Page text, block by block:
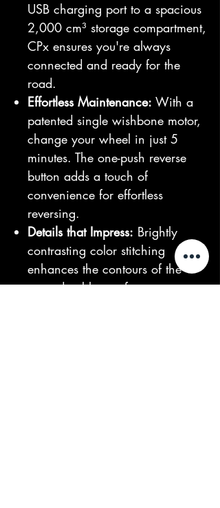
USB charging port to a spacious
2,000 cm³ storage compartment,
CPx ensures you're always
connected and ready for the
road.
Effortless Maintenance: With a
patented single wishbone motor,
change your wheel in just 5
minutes. The one-push reverse
button adds a touch of
convenience for effortless
reversing.
Details that Impress: Brightly
contrasting color stitching
enhances the contours of the
extra durable comfort seat,